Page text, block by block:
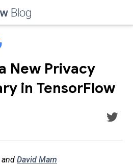
New Privacy
in TensorFlow
and David Marn